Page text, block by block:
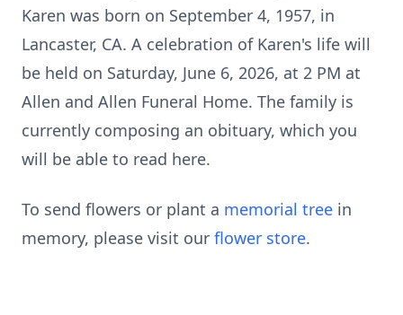
Karen was born on September 4, 1957, in
Lancaster, CA. A celebration of Karen's life will
be held on Saturday, June 6, 2026, at 2 PM at
Allen and Allen Funeral Home. The family is
currently composing an obituary, which you
will be able to read here.
To send flowers or plant a memorial tree in
memory, please visit our flower store.